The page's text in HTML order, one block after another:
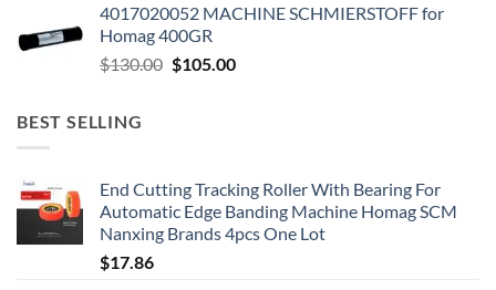
4017020052 MACHINE SCHMIERSTOFF for
Homag 400GR
$130.00 $105.00
BEST SELLING
End Cutting Tracking Roller With Bearing For
Automatic Edge Banding Machine Homag SCM
Nanxing Brands 4pcs One Lot
$17.86